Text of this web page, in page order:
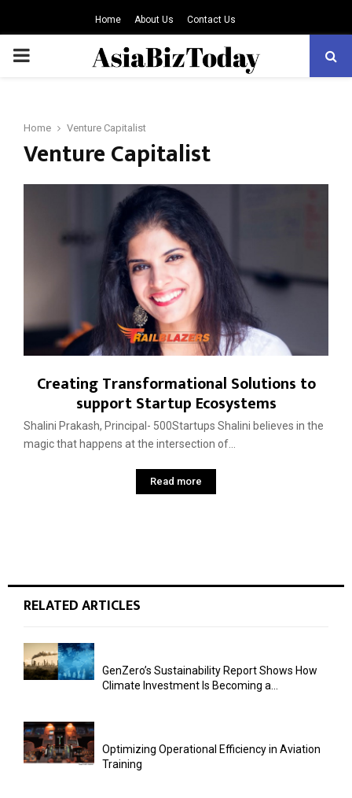
Home About Us Contact Us
PRIMARY
Home Venture Capitalist
Venture Capitalist
Creating Transformational Solutions to
support Startup Ecosystems
Shalini Prakash, Principal- 500Startups Shalini believes in the
magic that happens at the intersection of...
Read more
RELATED ARTICLES
GenZero’s Sustainability Report Shows How
Climate Investment Is Becoming a...
Optimizing Operational Efficiency in Aviation
Training